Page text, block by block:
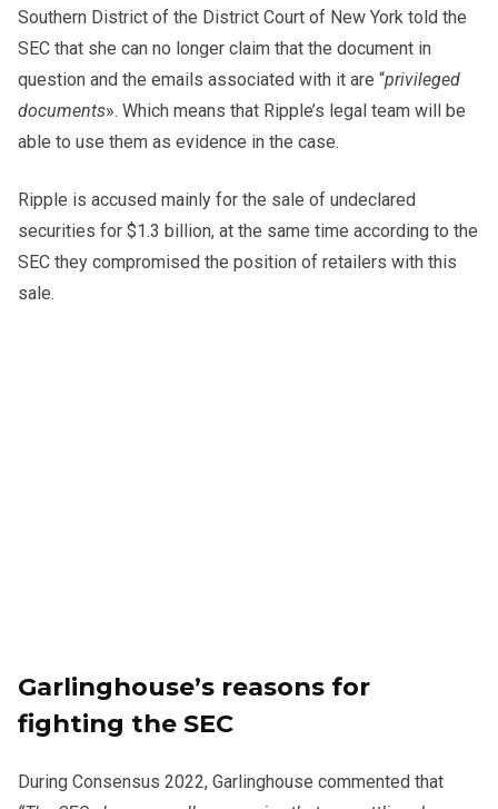
Southern District of the District Court of New York told the
SEC that she can no longer claim that the document in
question and the emails associated with it are “privileged
documents». Which means that Ripple’s legal team will be
able to use them as evidence in the case.
Ripple is accused mainly for the sale of undeclared
securities for $1.3 billion, at the same time according to the
SEC they compromised the position of retailers with this
sale.
Garlinghouse’s reasons for
fighting the SEC
During Consensus 2022, Garlinghouse commented that